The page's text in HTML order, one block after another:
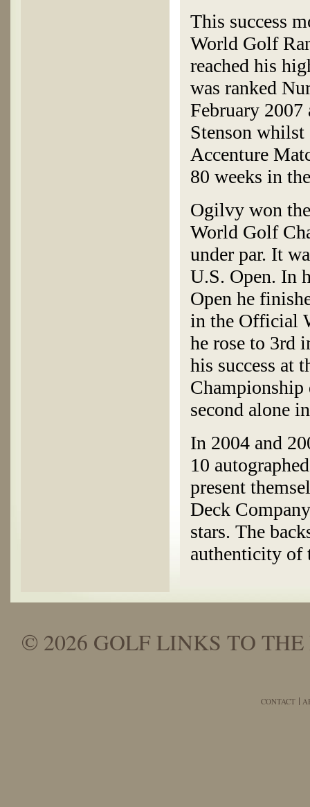
This success
World Golf
reached his
was ranked
February
Stenson
Accenture
80 weeks in
Ogilvy won
World Golf
under par. It
U.S. Open. In
Open he
in the Official
he rose to 3rd
his success at
second alone
In 2004 and
10
present
Deck
stars. The
authenticity of
© 2026 GOLF LINKS TO
CONTACT